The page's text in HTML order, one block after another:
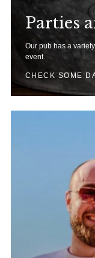
Parties
Our pub has a
event.
CHECK SOME